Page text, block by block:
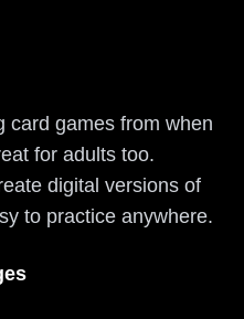
card games from when
for adults too.
digital versions of
to practice anywhere.